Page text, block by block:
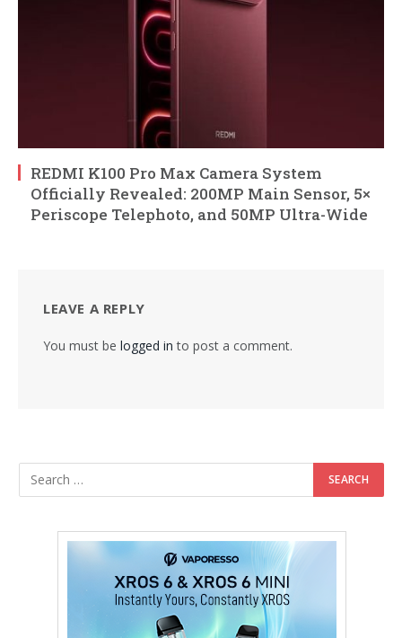
REDMI K100 Pro Max Camera System
Officially Revealed: 200MP Main Sensor, 5×
Periscope Telephoto, and 50MP Ultra-Wide
LEAVE A REPLY
You must be logged in to post a comment.